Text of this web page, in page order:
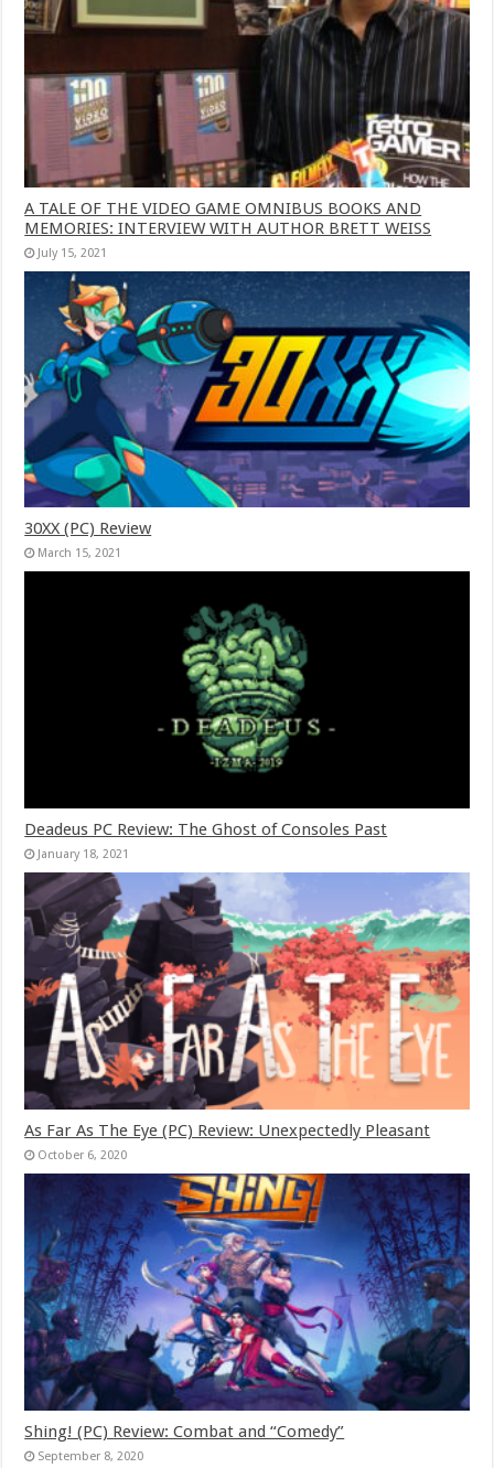
A TALE OF THE VIDEO GAME OMNIBUS BOOKS AND
MEMORIES: INTERVIEW WITH AUTHOR BRETT WEISS
July 15, 2021
30XX (PC) Review
March 15, 2021
Deadeus PC Review: The Ghost of Consoles Past
January 18, 2021
As Far As The Eye (PC) Review: Unexpectedly Pleasant
October 6, 2020
Shing! (PC) Review: Combat and “Comedy”
September 8, 2020